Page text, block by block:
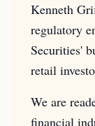
Kenneth
regulatory
Securities'
retail
We are
financial